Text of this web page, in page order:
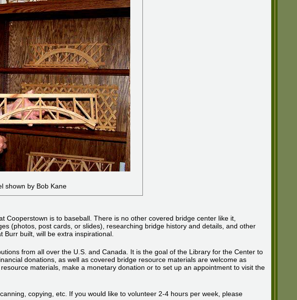
shown by Bob Kane
is to baseball. There is no other covered bridge center like it,
(photos, post cards, or slides), researching bridge history and details, and other
built, will be extra inspirational.
from all over the U.S. and Canada. It is the goal of the Library for the Center to
donations, as well as covered bridge resource materials are welcome as
materials, make a monetary donation or to set up an appointment to visit the
copying, etc. If you would like to volunteer 2-4 hours per week, please